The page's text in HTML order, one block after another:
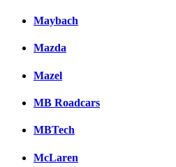
Maybach
Mazda
Mazel
MB Roadcars
MBTech
McLaren